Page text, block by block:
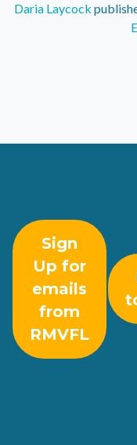
Daria Laycock
Sign
Up for
emails
from
RMVFL